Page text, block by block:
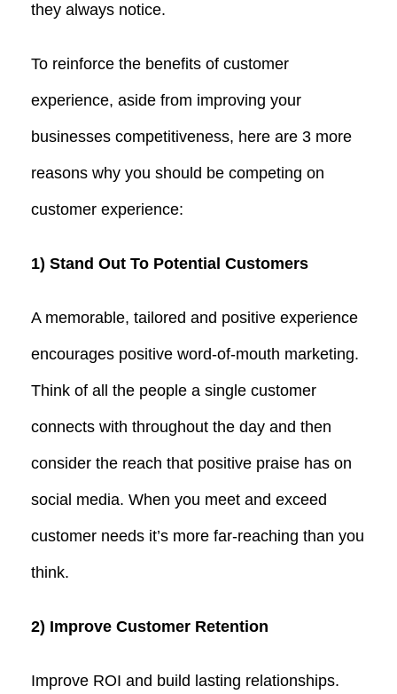
they always notice.
To reinforce the benefits of customer
experience, aside from improving your
businesses competitiveness, here are 3 more
reasons why you should be competing on
customer experience:
1) Stand Out To Potential Customers
A memorable, tailored and positive experience
encourages positive word-of-mouth marketing.
Think of all the people a single customer
connects with throughout the day and then
consider the reach that positive praise has on
social media. When you meet and exceed
customer needs it’s more far-reaching than you
think.
2) Improve Customer Retention
Improve ROI and build lasting relationships.